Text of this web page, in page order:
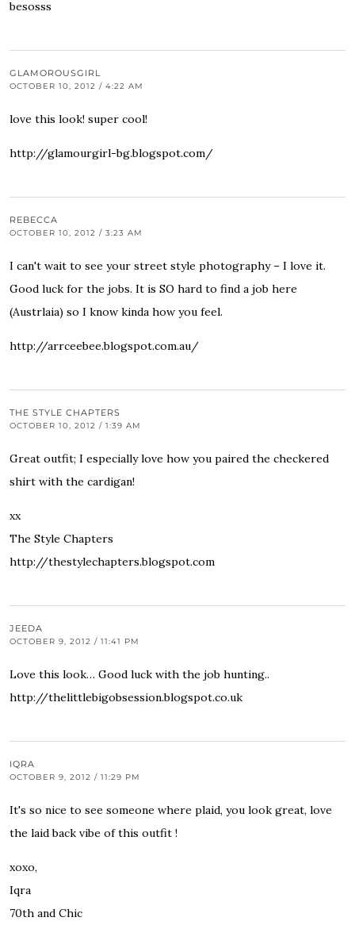
besosss
GLAMOROUSGIRL
OCTOBER 10, 2012 / 4:22 AM
love this look! super cool!
http://glamourgirl-bg.blogspot.com/
REBECCA
OCTOBER 10, 2012 / 3:23 AM
I can't wait to see your street style photography – I love it.
Good luck for the jobs. It is SO hard to find a job here
(Austrlaia) so I know kinda how you feel.
http://arrceebee.blogspot.com.au/
THE STYLE CHAPTERS
OCTOBER 10, 2012 / 1:39 AM
Great outfit; I especially love how you paired the checkered
shirt with the cardigan!
xx
The Style Chapters
http://thestylechapters.blogspot.com
JEEDA
OCTOBER 9, 2012 / 11:41 PM
Love this look… Good luck with the job hunting..
http://thelittlebigobsession.blogspot.co.uk
IQRA
OCTOBER 9, 2012 / 11:29 PM
It's so nice to see someone where plaid, you look great, love
the laid back vibe of this outfit !
xoxo,
Iqra
70th and Chic